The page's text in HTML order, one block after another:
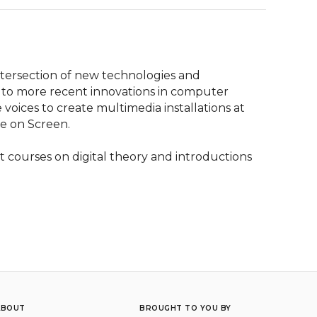
of new technologies and
more recent innovations in computer
to create multimedia installations at
on Screen.
courses on digital theory and introductions
BROUGHT TO YOU BY